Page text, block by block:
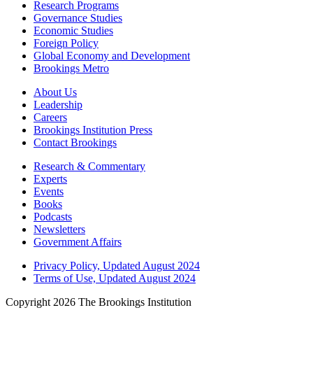
Research Programs
Governance Studies
Economic Studies
Foreign Policy
Global Economy and Development
Brookings Metro
About Us
Leadership
Careers
Brookings Institution Press
Contact Brookings
Research & Commentary
Experts
Events
Books
Podcasts
Newsletters
Government Affairs
Privacy Policy, Updated August 2024
Terms of Use, Updated August 2024
Copyright 2026 The Brookings Institution